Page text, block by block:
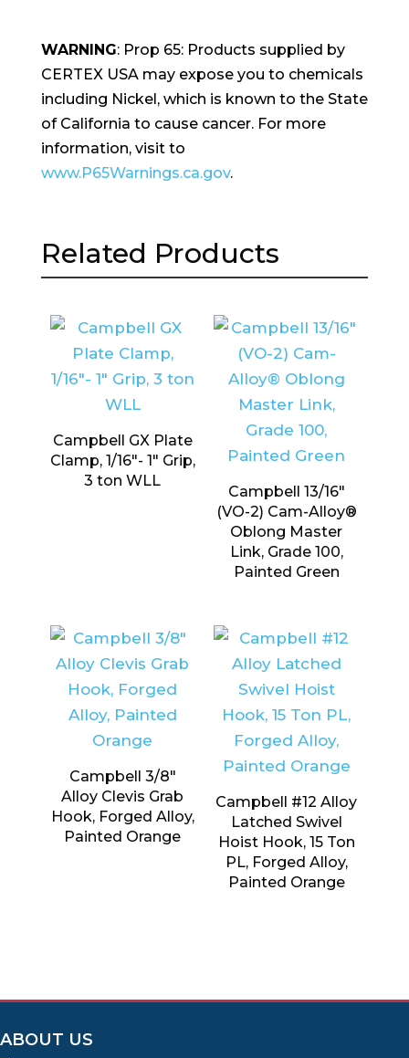
WARNING: Prop 65: Products supplied by
CERTEX USA may expose you to chemicals
including Nickel, which is known to the State
of California to cause cancer. For more
information, visit to
www.P65Warnings.ca.gov.
Related Products
Campbell GX Plate
Clamp, 1/16″- 1″ Grip,
3 ton WLL
Campbell 13/16″
(VO-2) Cam-Alloy®
Oblong Master
Link, Grade 100,
Painted Green
Campbell 3/8″
Alloy Clevis Grab
Hook, Forged Alloy,
Painted Orange
Campbell #12 Alloy
Latched Swivel
Hoist Hook, 15 Ton
PL, Forged Alloy,
Painted Orange
ABOUT US